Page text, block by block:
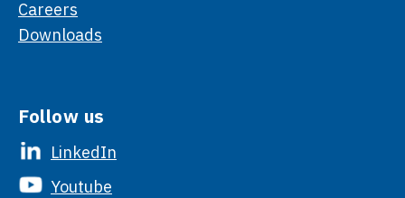
Careers
Downloads
Follow us
LinkedIn
Youtube